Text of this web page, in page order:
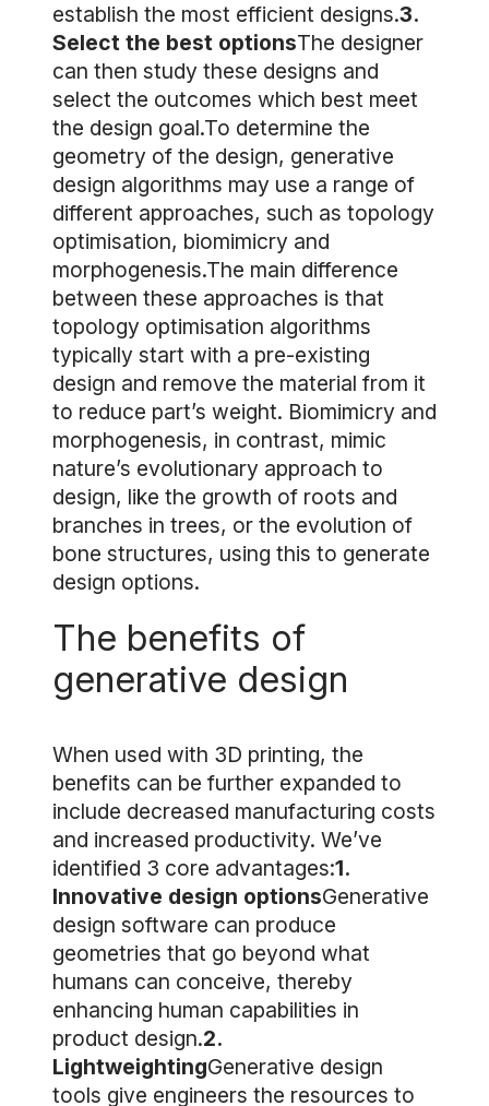
establish the most efficient designs.3.
Select the best optionsThe designer
can then study these designs and
select the outcomes which best meet
the design goal.To determine the
geometry of the design, generative
design algorithms may use a range of
different approaches, such as topology
optimisation, biomimicry and
morphogenesis.The main difference
between these approaches is that
topology optimisation algorithms
typically start with a pre-existing
design and remove the material from it
to reduce part’s weight. Biomimicry and
morphogenesis, in contrast, mimic
nature’s evolutionary approach to
design, like the growth of roots and
branches in trees, or the evolution of
bone structures, using this to generate
design options.
The benefits of
generative design
When used with 3D printing, the
benefits can be further expanded to
include decreased manufacturing costs
and increased productivity. We’ve
identified 3 core advantages:1.
Innovative design optionsGenerative
design software can produce
geometries that go beyond what
humans can conceive, thereby
enhancing human capabilities in
product design.2.
LightweightingGenerative design
tools give engineers the resources to